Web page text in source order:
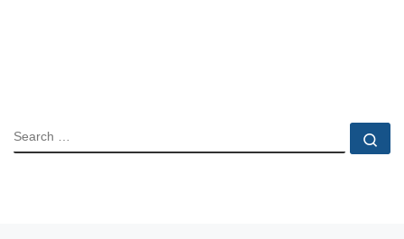
SEARCH